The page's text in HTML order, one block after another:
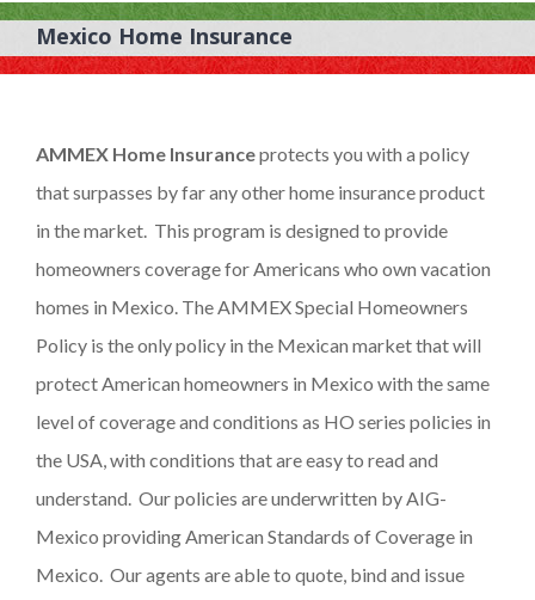
Mexico Home Insurance
AMMEX Home Insuranceprotects you with a policy
that surpasses by far any other home insurance product
in the market. This program is designed to provide
homeowners coverage for Americans who own vacation
homes in Mexico. The AMMEX Special Homeowners
Policy is the only policy in the Mexican market that will
protect American homeowners in Mexico with the same
level of coverage and conditions as HO series policies in
the USA, with conditions that are easy to read and
understand. Our policies are underwritten by AIG-
Mexico providing American Standards of Coverage in
Mexico. Our agents are able to quote, bind and issue